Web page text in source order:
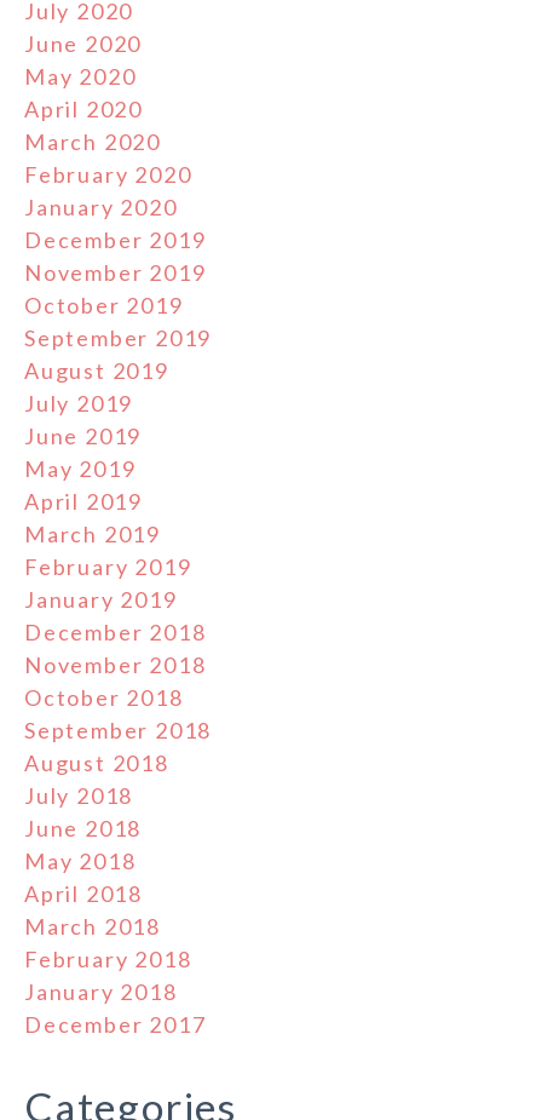
July 2020
June 2020
May 2020
April 2020
March 2020
February 2020
January 2020
December 2019
November 2019
October 2019
September 2019
August 2019
July 2019
June 2019
May 2019
April 2019
March 2019
February 2019
January 2019
December 2018
November 2018
October 2018
September 2018
August 2018
July 2018
June 2018
May 2018
April 2018
March 2018
February 2018
January 2018
December 2017
Categories